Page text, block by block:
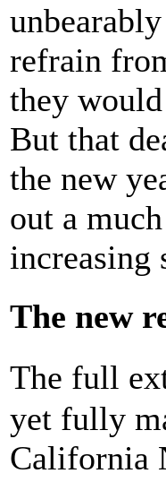
refrain
they
But that
the new
out a
increasing
The new
The full
yet fully
California